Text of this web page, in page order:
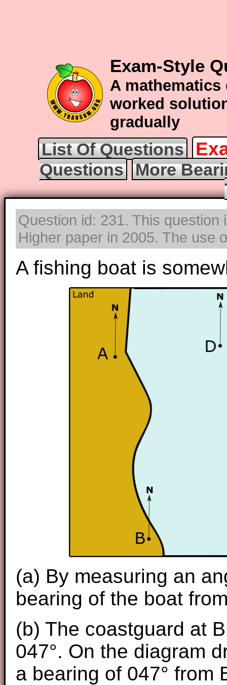
Exam-Style
A
worked
gradually
List Of Questions
Questions
More
Question id: 231. This
Higher paper in 2005. The use
A fishing boat is
(a) By measuring an
bearing of the boat
(b) The coastguard at
047°. On the diagram
a bearing of 047° from